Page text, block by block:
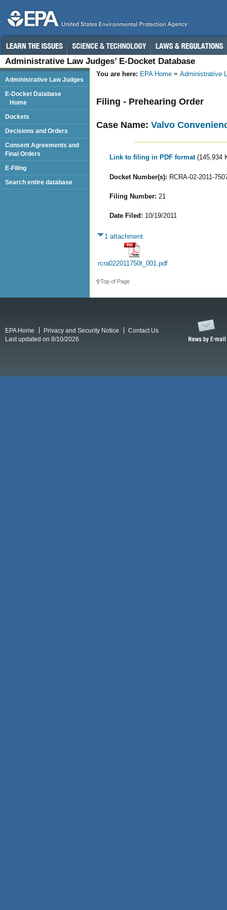
Administrative Law Judges’ E-Docket Database
You are here: EPA Home Administrative
Filing - Prehearing Order
Case Name: Valvo
Link to filing in PDF format (145,934
Docket Number(s): RCRA-02-2011-
Filing Number: 21
Date Filed: 10/19/2011
1 attachment
rcra022011750t_001.pdf
Top of Page
Administrative Law Judges
E-Docket Database
Home
Dockets
Decisions and Orders
Consent Agreements and
Final Orders
E-Filing
Search entire database
EPA Home Privacy and Security Notice
Contact Us
Last updated on 8/10/2026